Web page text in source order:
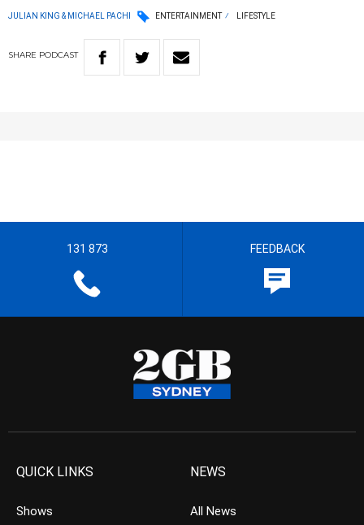
JULIAN KING & MICHAEL PACHI ENTERTAINMENT LIFESTYLE
SHARE PODCAST
131 873 FEEDBACK
QUICK LINKS
Shows
NEWS
All News